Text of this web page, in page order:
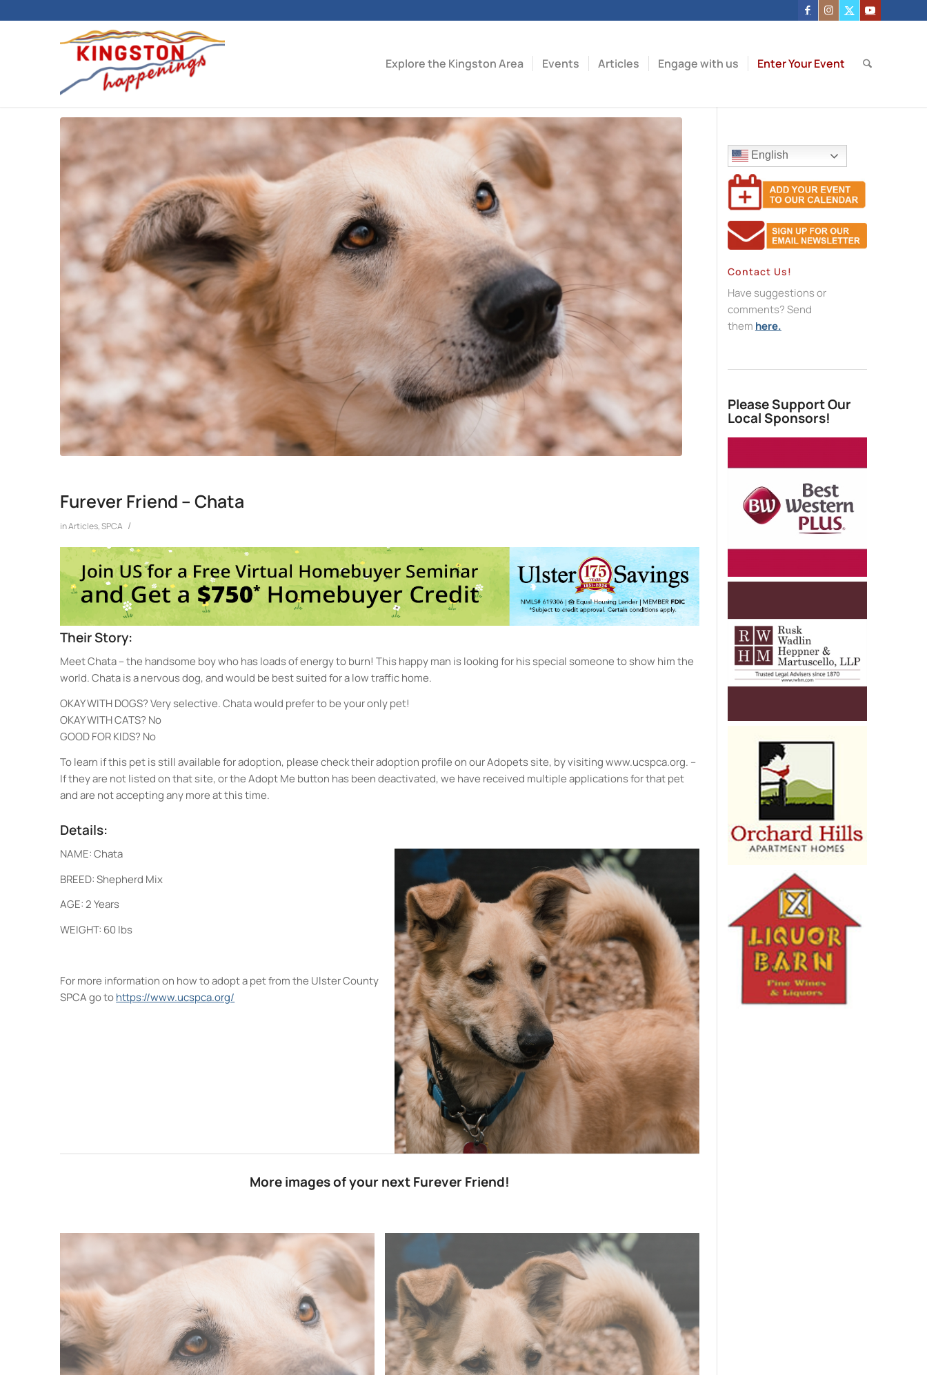
Explore the Kingston Area Events Articles Engage with us Enter Your Event
Furever Friend – Chata
inArticles,SPCA /
Their Story:
Meet Chata – the handsome boy who has loads of energy to burn! This happy man is looking for his special someone to show him the
world. Chata is a nervous dog, and would be best suited for a low traffic home.
OKAY WITH DOGS? Very selective. Chata would prefer to be your only pet!
OKAY WITH CATS? No
GOOD FOR KIDS? No
To learn if this pet is still available for adoption, please check their adoption profile on our Adopets site, by visiting www.ucspca.org. –
If they are not listed on that site, or the Adopt Me button has been deactivated, we have received multiple applications for that pet
and are not accepting any more at this time.
Details:
NAME: Chata
BREED: Shepherd Mix
AGE: 2 Years
WEIGHT: 60 lbs
For more information on how to adopt a pet from the Ulster County
SPCA go tohttps://www.ucspca.org/
More images of your next Furever Friend!
English
Contact Us!
Have suggestions or
comments? Send
them here.
Please Support Our
Local Sponsors!